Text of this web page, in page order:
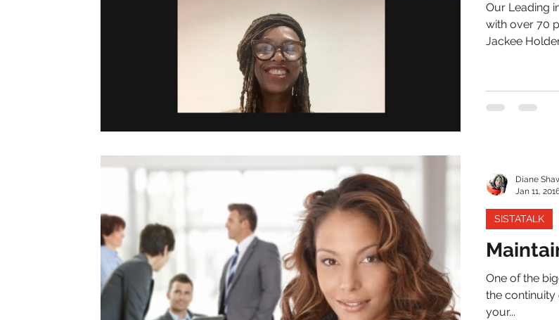
Our Leading
with over 70
Jackee
One of the
the continuity
your...
SISTATALK
Diane
Jan 11,